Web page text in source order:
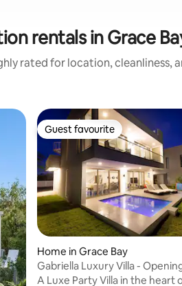
rentals in Grace
rated for location, cleanliness,
Guest favourite
Guest favourite
Home in Grace Bay
Gabriella Luxury Villa -
Rates
A Luxe Party Villa in the heart